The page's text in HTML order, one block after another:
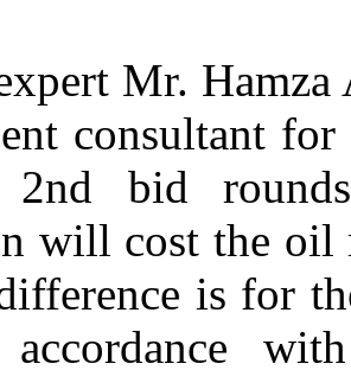
Mr. Hamza
consultant
bid
will cost the
is for